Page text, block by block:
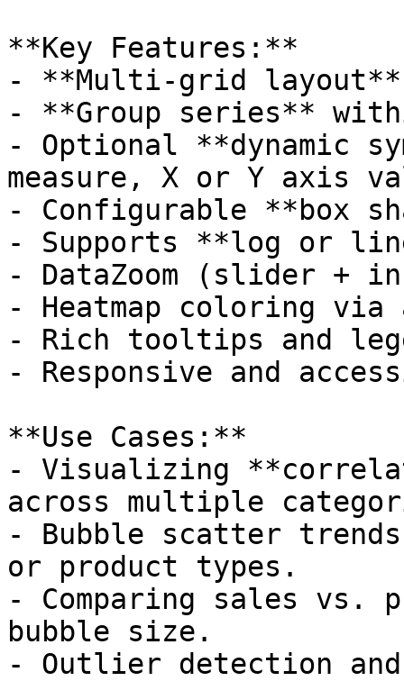
**Key Features:**
- **Multi-grid
- **Group series**
- Optional **dynamic
measure, X or Y axis
- Configurable **box
- Supports **log or
- DataZoom (slider +
- Heatmap coloring via
- Rich tooltips and
- Responsive and
**Use Cases:**
- Visualizing
across multiple
- Bubble scatter
or product types.
- Comparing sales
bubble size.
- Outlier detection